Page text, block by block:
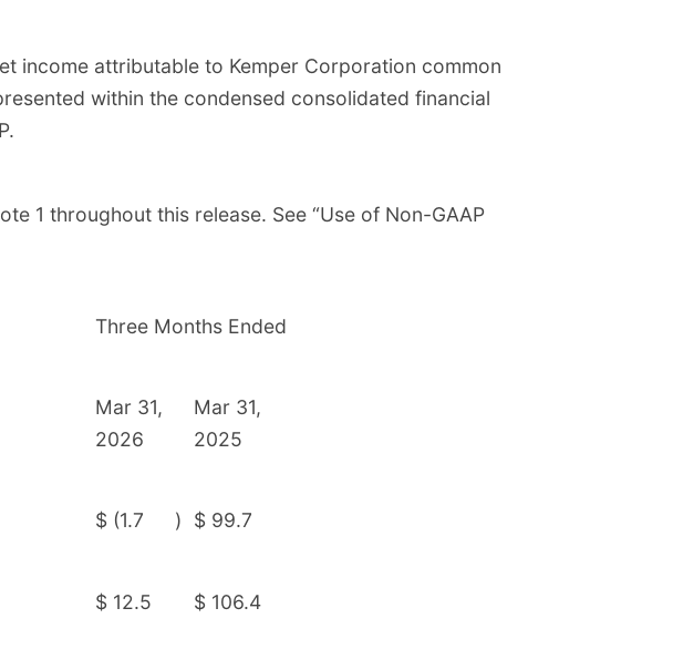
income attributable to Kemper Corporation common
within the condensed consolidated financial
1 throughout this release. See “Use of Non-GAAP
Three Months Ended
Mar 31,
2026
Mar 31,
2025
$ (1.7 ) $ 99.7
$ 12.5 $ 106.4